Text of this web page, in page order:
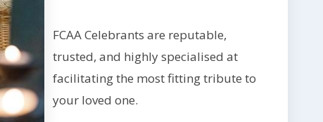
FCAA Celebrants are reputable,
trusted, and highly specialised at
facilitating the most fitting tribute to
your loved one.